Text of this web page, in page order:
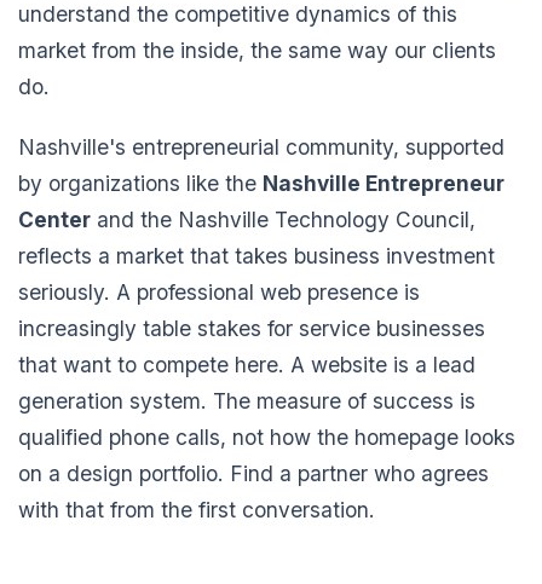
understand the competitive dynamics of this
market from the inside, the same way our clients
do.
Nashville's entrepreneurial community, supported
by organizations like the Nashville Entrepreneur
Center and the Nashville Technology Council,
reflects a market that takes business investment
seriously. A professional web presence is
increasingly table stakes for service businesses
that want to compete here. A website is a lead
generation system. The measure of success is
qualified phone calls, not how the homepage looks
on a design portfolio. Find a partner who agrees
with that from the first conversation.